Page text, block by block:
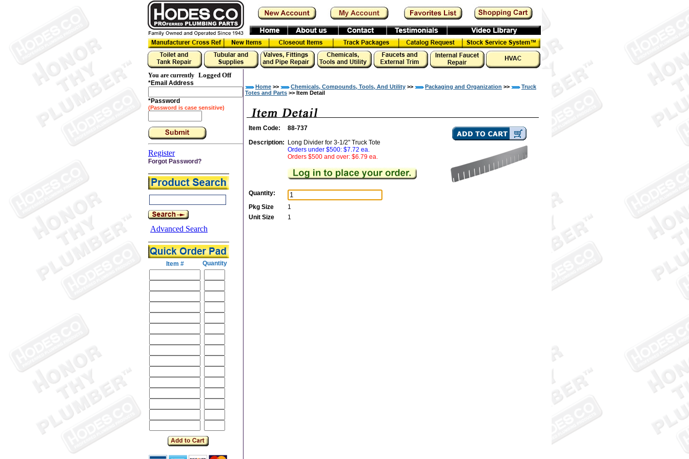
You are currently
Logged Off
*Email Address
*Password
(Password is case sensitive)
Register
Forgot Password?
Advanced Search
Item # Quantity
Home >> Chemicals, Compounds, Tools, And Utility >> Packaging and Organization >>
Truck
Totes and Parts >> Item Detail
Item Code:
88-737
Description:
Long Divider for 3-1/2" Truck Tote
Orders under $500: $7.72 ea.
Orders $500 and over: $6.79 ea.
Quantity:
Pkg Size
1
Unit Size
1